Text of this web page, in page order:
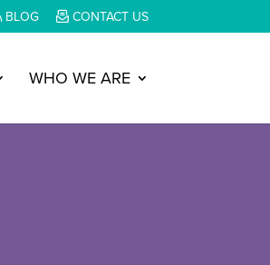
BLOG CONTACT US
WHO WE ARE